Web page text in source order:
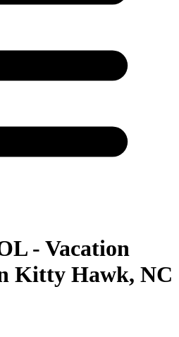
- Vacation
Kitty Hawk, NC